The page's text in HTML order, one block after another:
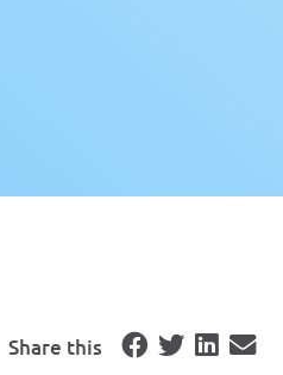
Share this